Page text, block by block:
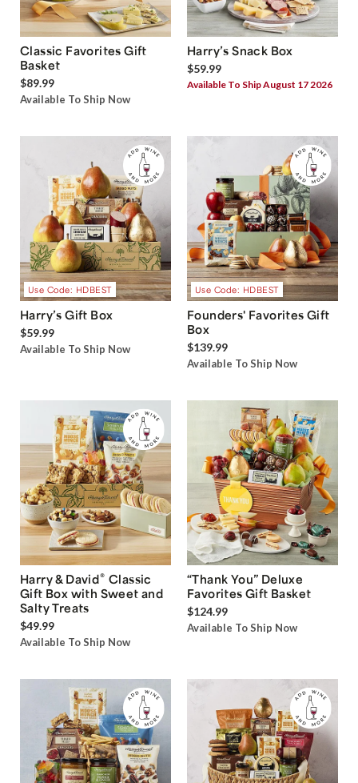
Classic Favorites Gift
Basket
$89.99
Available To Ship Now
Harry’s Snack Box
$59.99
Available To Ship August 17 2026
Use Code: HDBEST
Harry’s Gift Box
$59.99
Available To Ship Now
Use Code: HDBEST
Founders' Favorites Gift
Box
$139.99
Available To Ship Now
Harry & David® Classic
Gift Box with Sweet and
Salty Treats
$49.99
Available To Ship Now
“Thank You” Deluxe
Favorites Gift Basket
$124.99
Available To Ship Now